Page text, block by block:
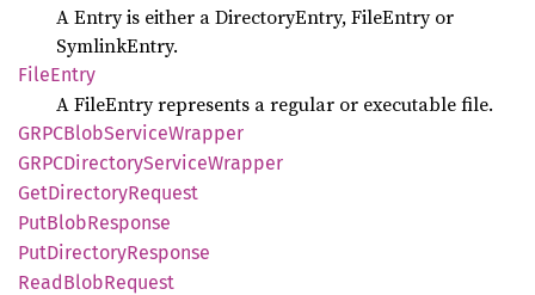
A Entry is either a DirectoryEntry, FileEntry or
SymlinkEntry.
FileEntry
A FileEntry represents a regular or executable file.
GRPCBlobServiceWrapper
GRPCDirectoryServiceWrapper
GetDirectoryRequest
PutBlobResponse
PutDirectoryResponse
ReadBlobRequest